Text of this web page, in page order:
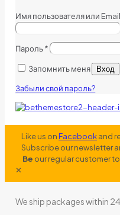
Имя пользователя или Email
Пароль*
Запомнить меня Вход
Забыли свой пароль?
Like us onFacebookand
Subscribe our newsletter
Be our regular customer
✕
We ship packages within